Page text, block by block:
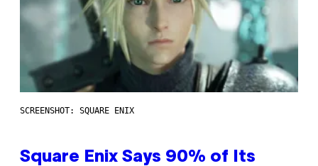
SCREENSHOT: SQUARE ENIX
Square Enix Says 90% of Its